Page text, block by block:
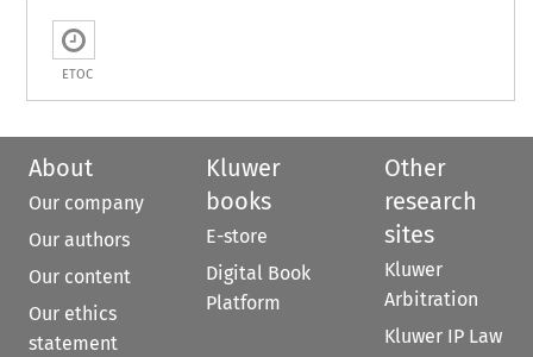
ETOC
About
Our company
Our authors
Our content
Our ethics
statement
Kluwer
books
E-store
Digital Book
Platform
Other
research
sites
Kluwer
Arbitration
Kluwer IP Law